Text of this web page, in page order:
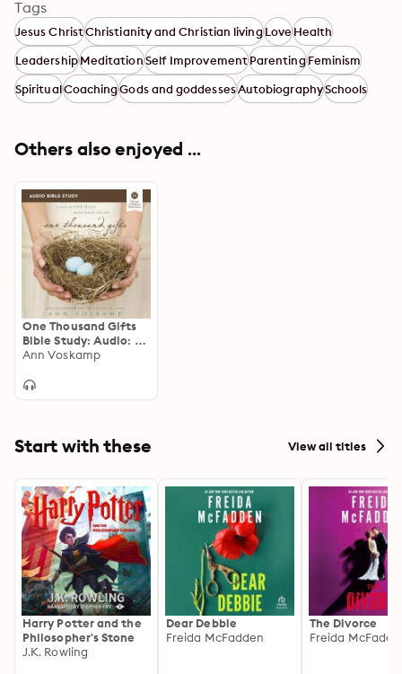
Tags
Jesus ChristChristianity and Christian livingLoveHealth
LeadershipMeditationSelf ImprovementParentingFeminism
SpiritualCoachingGods and goddessesAutobiographySchools
Others also enjoyed ...
One Thousand Gifts
Bible Study: Audio: A
Dare to Live Fully
Ann Voskamp
Start with these View all titles
Harry Potter and the
Philosopher's Stone
J.K. Rowling
Dear Debbie
Freida McFadden
The Divorce
Freida